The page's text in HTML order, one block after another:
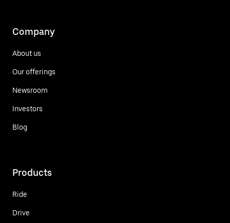
Company
About us
Our offerings
Newsroom
Investors
Blog
Products
Ride
Drive